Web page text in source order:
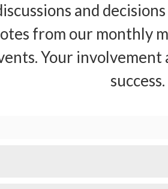
and
from our monthly
Your
success.